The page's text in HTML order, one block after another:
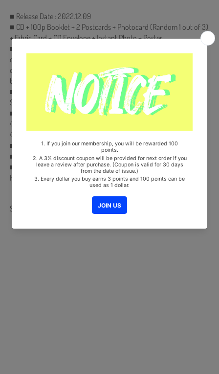
■ Release Date : 2022.12.09
■ CD + 100p Booklet + 2 Postcards + Photocard (Random 1 out of 3)
+ Fabric Card + CD Envelope + Instant Photo + Poster
■ Pre-order benefits will only be presented to products purchased
during the pre-order period. If you place an order after the release
date of the album, pre-order benefits will not be presented when
the pre-order benefits are exhausted.
■ Comes with Double-Sided Extra Photocards Set.(KPOP MARKET
Store Gift)
■ Pre-Order Benefit :
① Photocard
② Photocard L-Holder
■ Ships from Korea, Republic of
■ 100% Original Brand New Item
■ Will be Count Towards Hanteo and Gaon Chart (Family Code :
HF00822LES001)
Share